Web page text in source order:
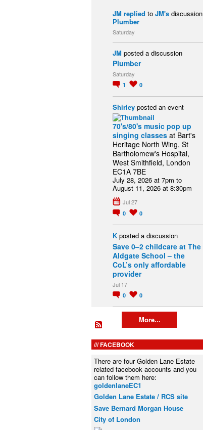
JM replied to JM's discussion
Plumber
Saturday
JM posted a discussion
Plumber
Saturday
1 0
Shirley posted an event
70's/80's music pop up
singing classes at Bart's
Heritage North Wing, St
Bartholomew's Hospital,
West Smithfield, London
EC1A 7BE
July 28, 2026 at 7pm to
August 11, 2026 at 8:30pm
Jul 27
0 0
K posted a discussion
Save 0–2 childcare at The
Aldgate School – the
CoL’s only affordable
provider
Jul 17
0 0
More...
FACEBOOK
There are four Golden Lane Estate
related facebook accounts and you
can follow them here:
goldenlaneEC1
Golden Lane Estate / RCS site
Save Bernard Morgan House
City of London